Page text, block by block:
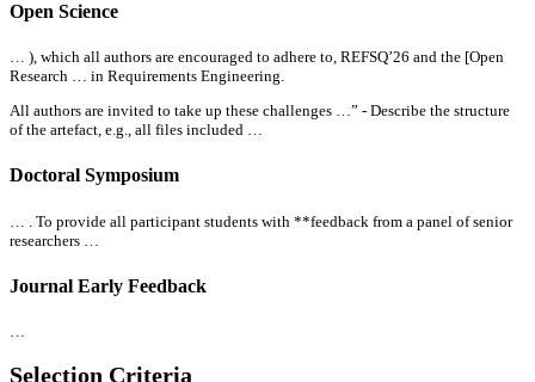
Open Science
… ), which all authors are encouraged to adhere to, REFSQ’26 and the [Open
Research … in Requirements Engineering.
All authors are invited to take up these challenges …” - Describe the structure
of the artefact, e.g., all files included …
Doctoral Symposium
… . To provide all participant students with **feedback from a panel of senior
researchers …
Journal Early Feedback
…
Selection Criteria